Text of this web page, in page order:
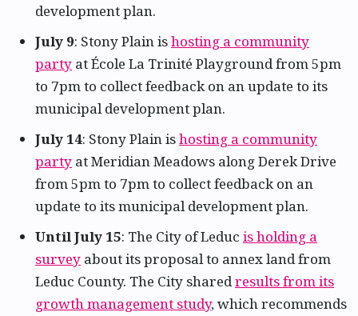
development plan.
July 9: Stony Plain ishosting a community
party at École La Trinité Playground from 5pm
to 7pm to collect feedback on an update to its
municipal development plan.
July 14: Stony Plain ishosting a community
party at Meridian Meadows along Derek Drive
from 5pm to 7pm to collect feedback on an
update to its municipal development plan.
Until July 15: The City of Leduc is holding a
survey about its proposal to annex land from
Leduc County. The City sharedresults from its
growth management study, which recommends